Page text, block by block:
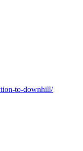
to-downhill/